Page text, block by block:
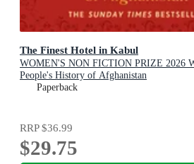
The Finest Hotel in Kabul
WOMEN'S NON FICTION PRIZE 2026
People's History of Afghanistan
Paperback
RRP$36.99
$29.75